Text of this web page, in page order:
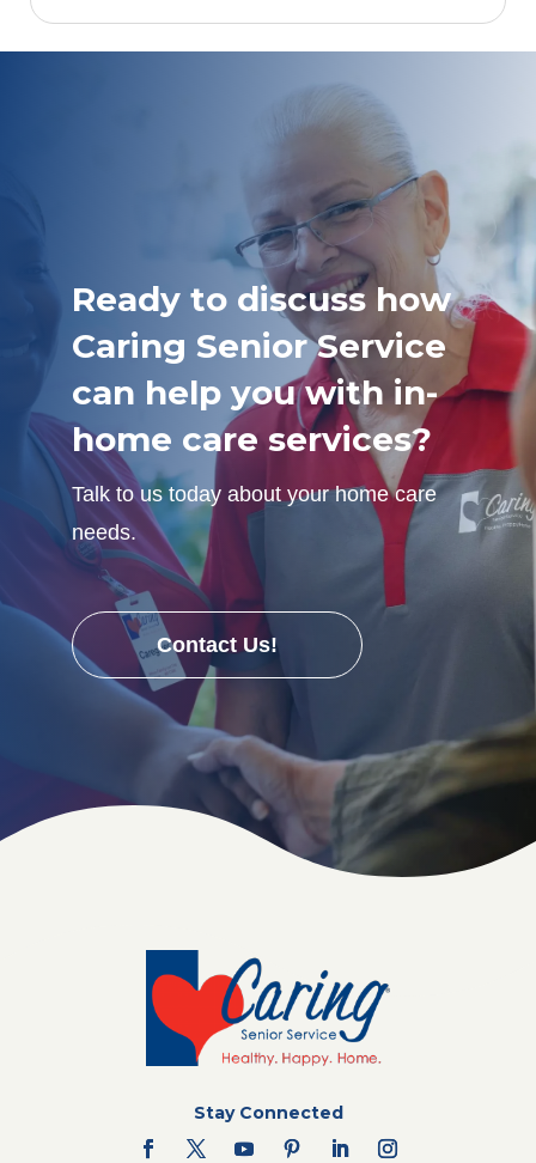
Ready to discuss how
Caring Senior Service
can help you with in-
home care services?
Talk to us today about your home care
needs.
Contact Us!
Stay Connected